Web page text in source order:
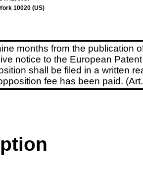
10020 (US)
months from the publication
notice to the European
shall be filed in a written
fee has been paid.